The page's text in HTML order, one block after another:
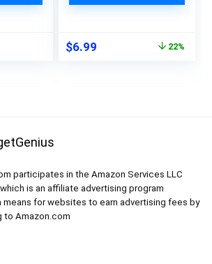
Biscuit,Baking,
Pie Crusts, Almond –
Original
$6.99 22%
participates in the Amazon Services LLC
is an affiliate advertising program
for websites to earn advertising fees by
to Amazon.com